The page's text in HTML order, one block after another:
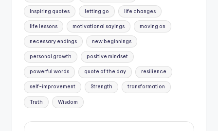
Inspiring quotes letting go life changes
life lessons motivational sayings moving on
necessary endings new beginnings
personal growth positive mindset
powerful words quote of the day resilience
self-improvement Strength transformation
Truth Wisdom